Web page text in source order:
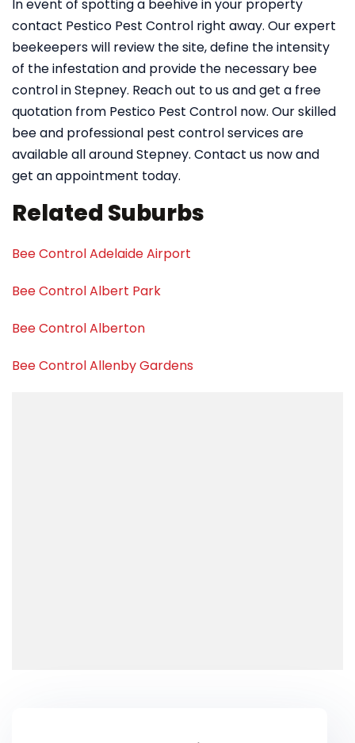
In event of spotting a beehive in your property
contact Pestico Pest Control right away. Our expert
beekeepers will review the site, define the intensity
of the infestation and provide the necessary bee
control in Stepney. Reach out to us and get a free
quotation from Pestico Pest Control now. Our skilled
bee and professional pest control services are
available all around Stepney. Contact us now and
get an appointment today.
Related Suburbs
Bee Control Adelaide Airport
Bee Control Albert Park
Bee Control Alberton
Bee Control Allenby Gardens